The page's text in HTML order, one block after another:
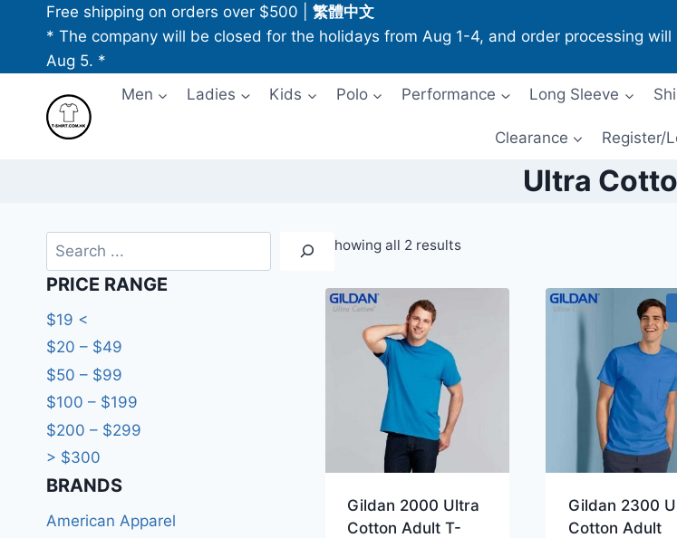
content
Free shipping on orders over $500
繁體中文
* The company will be closed for the holidays from Aug 1-4, and order processing
Aug 5. *
Men
Ladies Kids Polo Performance Long Sleeve
Clearance Register/
Ultra
Showing all 2 results
Gildan 2000 Ultra
Cotton Adult T-
Gildan 2300
Cotton Adult
Search
PRICE RANGE
$19 <
$20 – $49
$50 – $99
$100 – $199
$200 – $299
> $300
BRANDS​
American Apparel